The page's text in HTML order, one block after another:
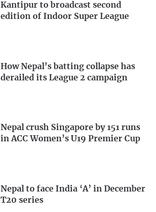
Kantipur to broadcast second
edition of Indoor Super League
How Nepal’s batting collapse has
derailed its League 2 campaign
Nepal crush Singapore by 151 runs
in ACC Women’s U19 Premier Cup
Nepal to face India ‘A’ in December
T20 series